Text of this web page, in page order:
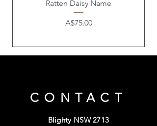
Ratten Daisy Name
Price
A$75.00
CONTACT
Blighty NSW 2713